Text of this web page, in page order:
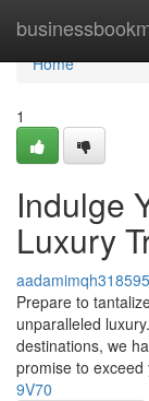
Home
Home
1
Indulge
Luxury
aadamimqh318595
Prepare to
unparalleled
destinations, we
promise to
9V70